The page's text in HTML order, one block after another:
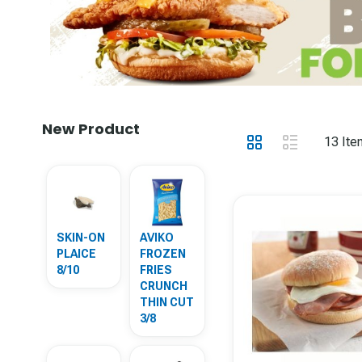
View
as
Grid 13
New Product
SKIN-ON
PLAICE
8/10
AVIKO
FROZEN
FRIES
CRUNCH
THIN CUT
3/8